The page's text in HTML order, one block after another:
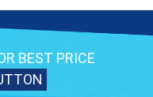
BEST PRICE